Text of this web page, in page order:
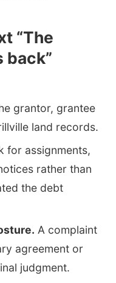
“The
back”
grantor, grantee
land records.
for assignments,
rather than
the debt
A complaint
agreement or
judgment.